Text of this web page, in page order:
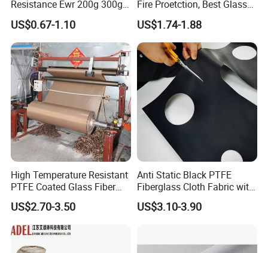
Resistance Ewr 200g 300g
400g 600g Fiberglass Cloth
China Factory Fiberglass
Fabric High Strength
Fiberglass Woven Roving
US$0.67-1.10
Fire Proetction, Best Glass
Fiber Cloth with Silicone
US$1.74-1.88
High Temperature Resistant
PTFE Coated Glass Fiber
Non Adhesive Fabric
Laminated Mesh Fiberglass
Woven Cloth
US$2.70-3.50
Anti Static Black PTFE
Fiberglass Cloth Fabric with
Fire Prevention
US$3.10-3.90